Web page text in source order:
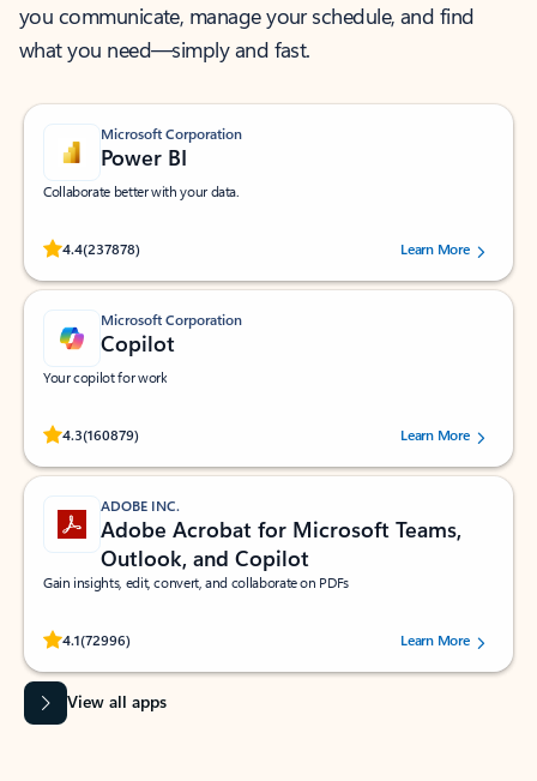
you communicate, manage your schedule, and find
what you need—simply and fast.
Microsoft Corporation
Power BI
Collaborate better with your data.
4.4(237878)
Rated (#=ratingAverage#) stars out of 5 stars, by 237878 users.Learn More
Microsoft Corporation
Copilot
Your copilot for work
4.3(160879)
Rated (#=ratingAverage#) stars out of 5 stars, by 160879 users.Learn More
ADOBE INC.
Adobe Acrobat for Microsoft Teams,
Outlook, and Copilot
Gain insights, edit, convert, and collaborate on PDFs
4.1(72996)
Rated (#=ratingAverage#) stars out of 5 stars, by 72996 users.Learn More
View all apps